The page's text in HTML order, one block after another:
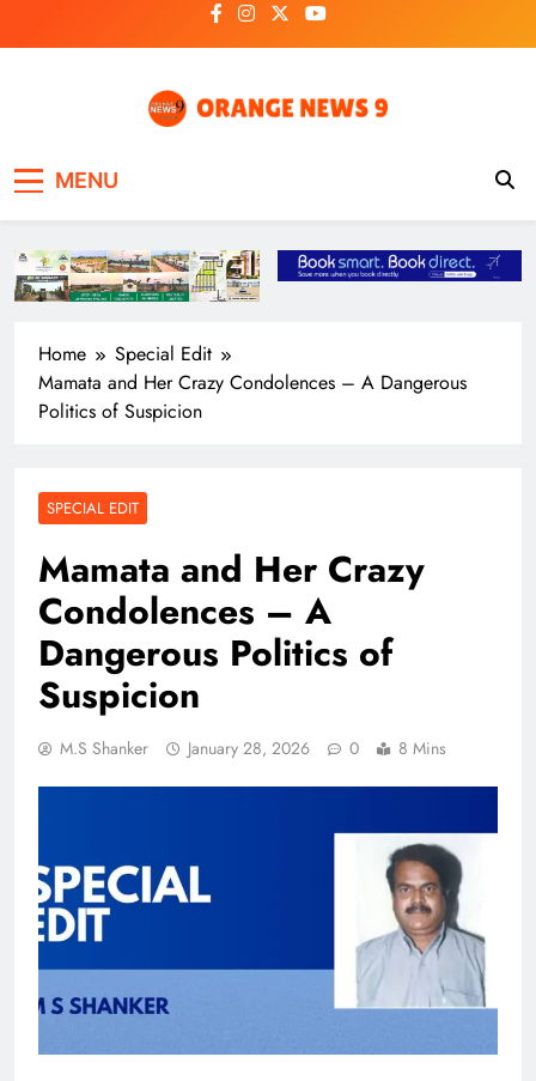
to
MENU
Home
Special Edit
Mamata and Her Crazy Condolences – A Dangerous
Politics of Suspicion
SPECIAL EDIT
Mamata and Her Crazy
Condolences – A
Dangerous Politics of
Suspicion
M.S Shanker January 28, 2026 0 8 Mins